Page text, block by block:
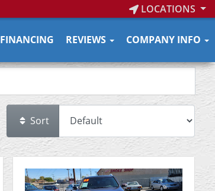
LOCATIONS
FINANCING REVIEWS COMPANY INFO
Sort